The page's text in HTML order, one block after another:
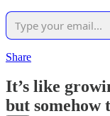
Share
It’s like
but somehow